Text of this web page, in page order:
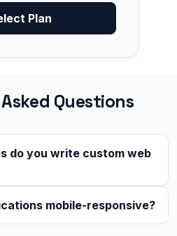
Plan
Questions
do you write custom web
mobile-responsive?